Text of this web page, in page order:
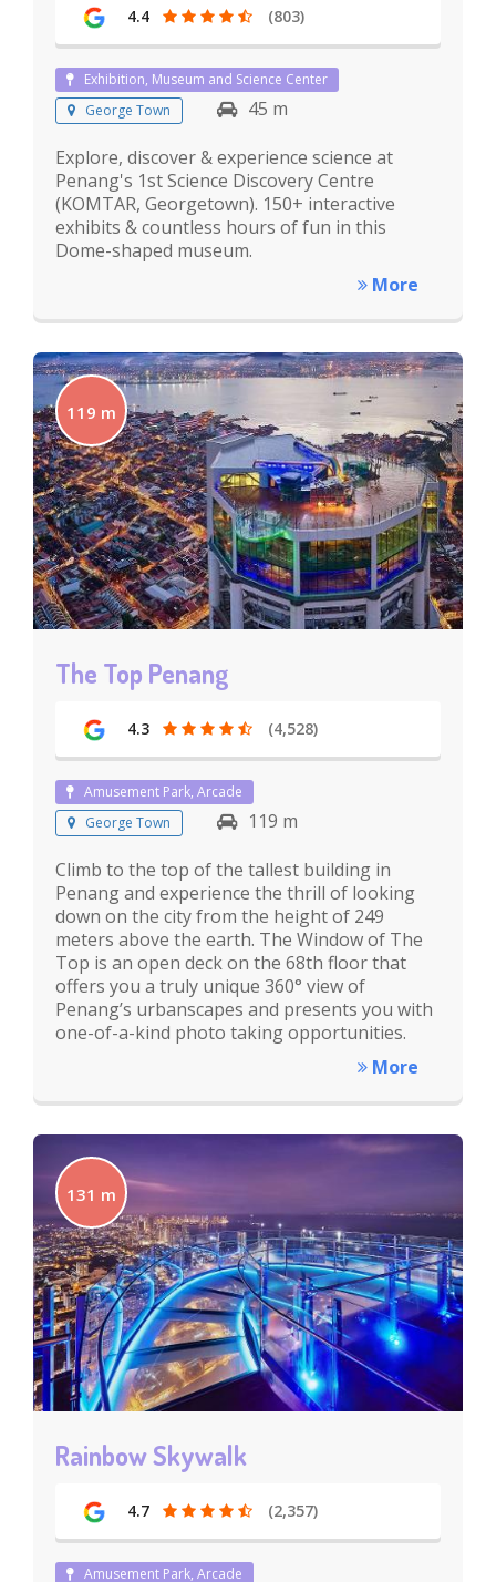
4.4 (803)
Exhibition, Museum and Science Center
George Town
45 m
Explore, discover & experience science at
Penang's 1st Science Discovery Centre
(KOMTAR, Georgetown). 150+ interactive
exhibits & countless hours of fun in this
Dome-shaped museum.
More
119 m
The Top Penang
4.3 (4,528)
Amusement Park, Arcade
George Town
119 m
Climb to the top of the tallest building in
Penang and experience the thrill of looking
down on the city from the height of 249
meters above the earth. The Window of The
Top is an open deck on the 68th floor that
offers you a truly unique 360° view of
Penang’s urbanscapes and presents you with
one-of-a-kind photo taking opportunities.
More
131 m
Rainbow Skywalk
4.7 (2,357)
Amusement Park, Arcade